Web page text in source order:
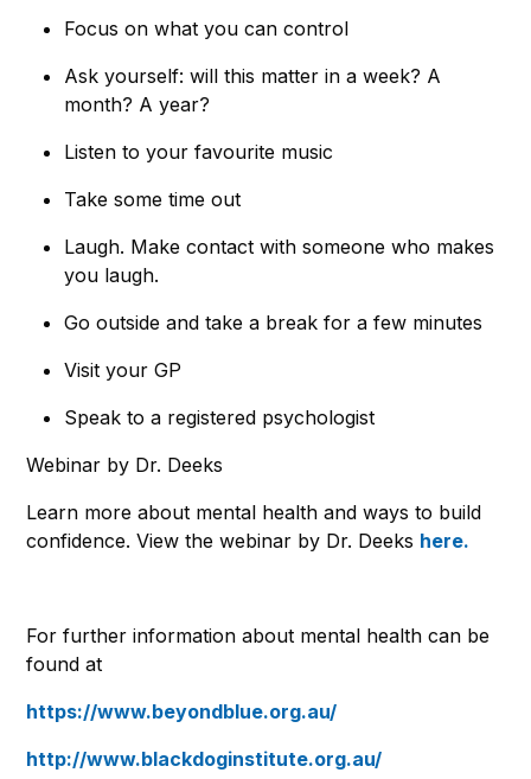
Focus on what you can control
Ask yourself: will this matter in a week? A
month? A year?
Listen to your favourite music
Take some time out
Laugh. Make contact with someone who makes
you laugh.
Go outside and take a break for a few minutes
Visit your GP
Speak to a registered psychologist
Webinar by Dr. Deeks
Learn more about mental health and ways to build
confidence. View the webinar by Dr. Deeks here.
For further information about mental health can be
found at
https://www.beyondblue.org.au/
http://www.blackdoginstitute.org.au/